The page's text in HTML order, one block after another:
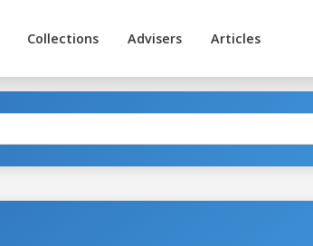
Collections Advisers Articles